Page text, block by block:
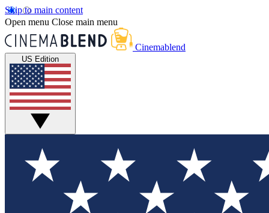
Skip to main content
Open menu Close main menu
Cinemablend
US Edition